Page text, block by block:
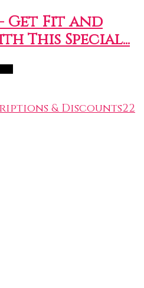
Get Fit and
This Special...
& Discounts22